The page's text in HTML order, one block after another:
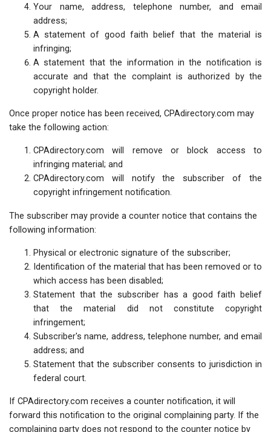
Your name, address, telephone number, and email
address;
A statement of good faith belief that the material is
infringing;
A statement that the information in the notification is
accurate and that the complaint is authorized by the
copyright holder.
Once proper notice has been received, CPAdirectory.com may
take the following action:
CPAdirectory.com will remove or block access to
infringing material; and
CPAdirectory.com will notify the subscriber of the
copyright infringement notification.
The subscriber may provide a counter notice that contains the
following information:
Physical or electronic signature of the subscriber;
Identification of the material that has been removed or to
which access has been disabled;
Statement that the subscriber has a good faith belief
that the material did not constitute copyright
infringement;
Subscriber's name, address, telephone number, and email
address; and
Statement that the subscriber consents to jurisdiction in
federal court.
If CPAdirectory.com receives a counter notification, it will
forward this notification to the original complaining party. If the
complaining party does not respond to the counter notice by